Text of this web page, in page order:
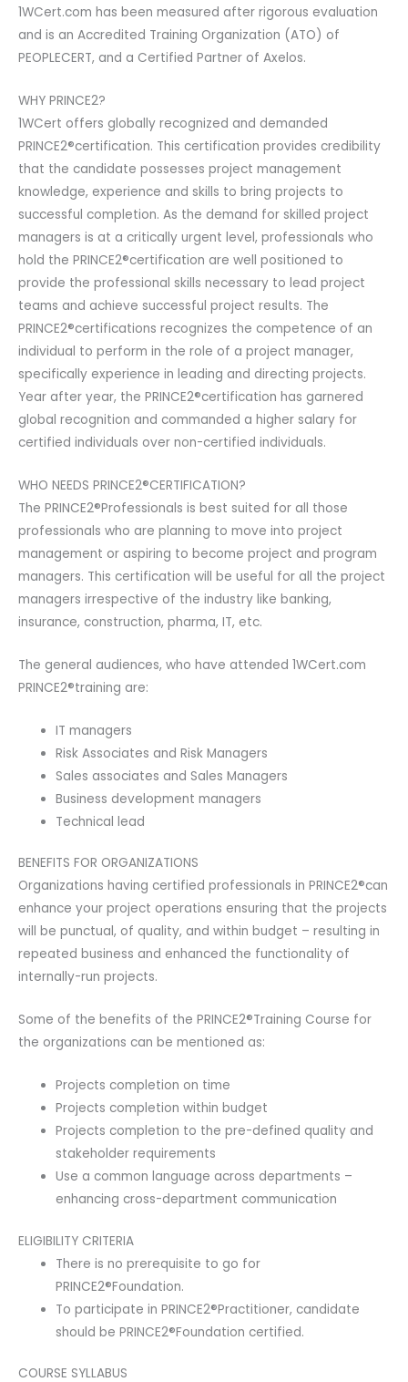
1WCert.com has been measured after rigorous evaluation
and is an Accredited Training Organization (ATO) of
PEOPLECERT, and a Certified Partner of Axelos.
WHY PRINCE2?
1WCert offers globally recognized and demanded
PRINCE2®certification. This certification provides credibility
that the candidate possesses project management
knowledge, experience and skills to bring projects to
successful completion. As the demand for skilled project
managers is at a critically urgent level, professionals who
hold the PRINCE2®certification are well positioned to
provide the professional skills necessary to lead project
teams and achieve successful project results. The
PRINCE2®certifications recognizes the competence of an
individual to perform in the role of a project manager,
specifically experience in leading and directing projects.
Year after year, the PRINCE2®certification has garnered
global recognition and commanded a higher salary for
certified individuals over non-certified individuals.
WHO NEEDS PRINCE2®CERTIFICATION?
The PRINCE2®Professionals is best suited for all those
professionals who are planning to move into project
management or aspiring to become project and program
managers. This certification will be useful for all the project
managers irrespective of the industry like banking,
insurance, construction, pharma, IT, etc.
The general audiences, who have attended 1WCert.com
PRINCE2®training are:
IT managers
Risk Associates and Risk Managers
Sales associates and Sales Managers
Business development managers
Technical lead
BENEFITS FOR ORGANIZATIONS
Organizations having certified professionals in PRINCE2®can
enhance your project operations ensuring that the projects
will be punctual, of quality, and within budget – resulting in
repeated business and enhanced the functionality of
internally-run projects.
Some of the benefits of the PRINCE2®Training Course for
the organizations can be mentioned as:
Projects completion on time
Projects completion within budget
Projects completion to the pre-defined quality and
stakeholder requirements
Use a common language across departments –
enhancing cross-department communication
ELIGIBILITY CRITERIA
There is no prerequisite to go for
PRINCE2®Foundation.
To participate in PRINCE2®Practitioner, candidate
should be PRINCE2®Foundation certified.
COURSE SYLLABUS